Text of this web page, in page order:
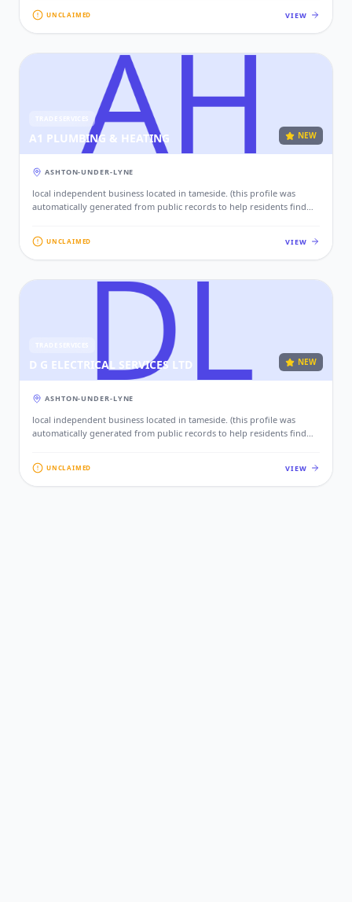
your contact details, website, and photos.)
UNCLAIMED VIEW
A1 PLUMBING & HEATING NEW
ASHTON-UNDER-LYNE
local independent business located in tameside. (this profile was
automatically generated from public records to help residents find
your contact details, website, and photos.)
UNCLAIMED VIEW
D G ELECTRICAL SERVICES LTD NEW
ASHTON-UNDER-LYNE
local independent business located in tameside. (this profile was
automatically generated from public records to help residents find
your contact details, website, and photos.)
UNCLAIMED VIEW